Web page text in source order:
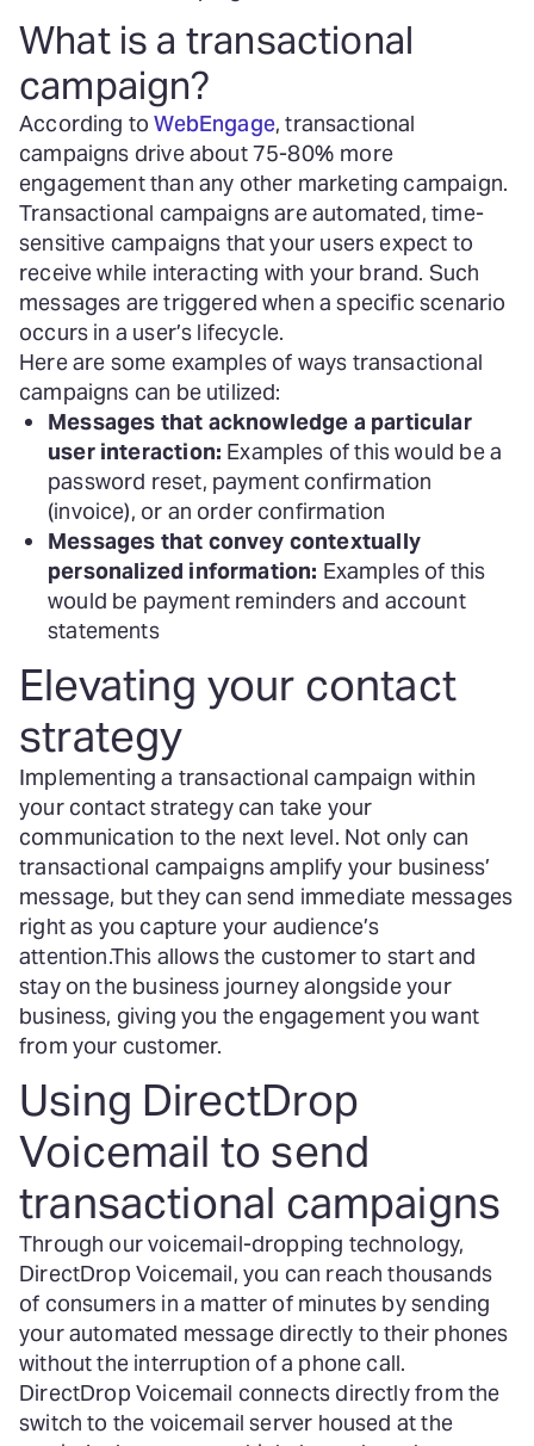
What is a transactional
campaign?
According toWebEngage, transactional
campaigns drive about 75-80% more
engagement than any other marketing campaign.
Transactional campaigns are automated, time-
sensitive campaigns that your users expect to
receive while interacting with your brand. Such
messages are triggered when a specific scenario
occurs in a user’s lifecycle.
Here are some examples of ways transactional
campaigns can be utilized:
Messages that acknowledge a particular
user interaction: Examples of this would be a
password reset, payment confirmation
(invoice), or an order confirmation
Messages that convey contextually
personalized information: Examples of this
would be payment reminders and account
statements
Elevating your contact
strategy
Implementing a transactional campaign within
your contact strategy can take your
communication to the next level. Not only can
transactional campaigns amplify your business’
message, but they can send immediate messages
right as you capture your audience’s
attention.This allows the customer to start and
stay on the business journey alongside your
business, giving you the engagement you want
from your customer.
Using DirectDrop
Voicemail to send
transactional campaigns
Through our voicemail-dropping technology,
DirectDrop Voicemail, you can reach thousands
of consumers in a matter of minutes by sending
your automated message directly to their phones
without the interruption of a phone call.
DirectDrop Voicemail connects directly from the
switch to the voicemail server housed at the